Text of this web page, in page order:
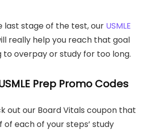
last stage of the test, our USMLE
really help you reach that goal
to overpay or study for too long.
Prep Promo Codes
out our Board Vitals coupon that
of each of your steps’ study